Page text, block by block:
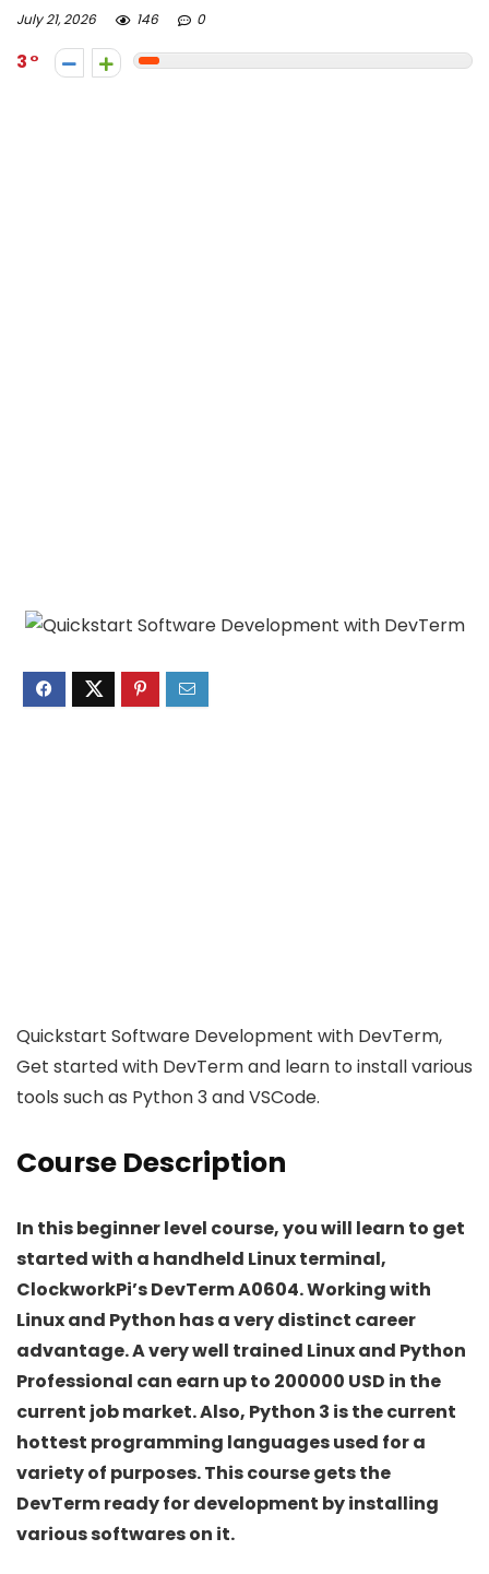
July 21, 2026 146 0
3
Quickstart Software Development with DevTerm,
Get started with DevTerm and learn to install various
tools such as Python 3 and VSCode.
Course Description
In this beginner level course, you will learn to get
started with a handheld Linux terminal,
ClockworkPi’s DevTerm A0604. Working with
Linux and Python has a very distinct career
advantage. A very well trained Linux and Python
Professional can earn up to 200000 USD in the
current job market. Also, Python 3 is the current
hottest programming languages used for a
variety of purposes. This course gets the
DevTerm ready for development by installing
various softwares on it.